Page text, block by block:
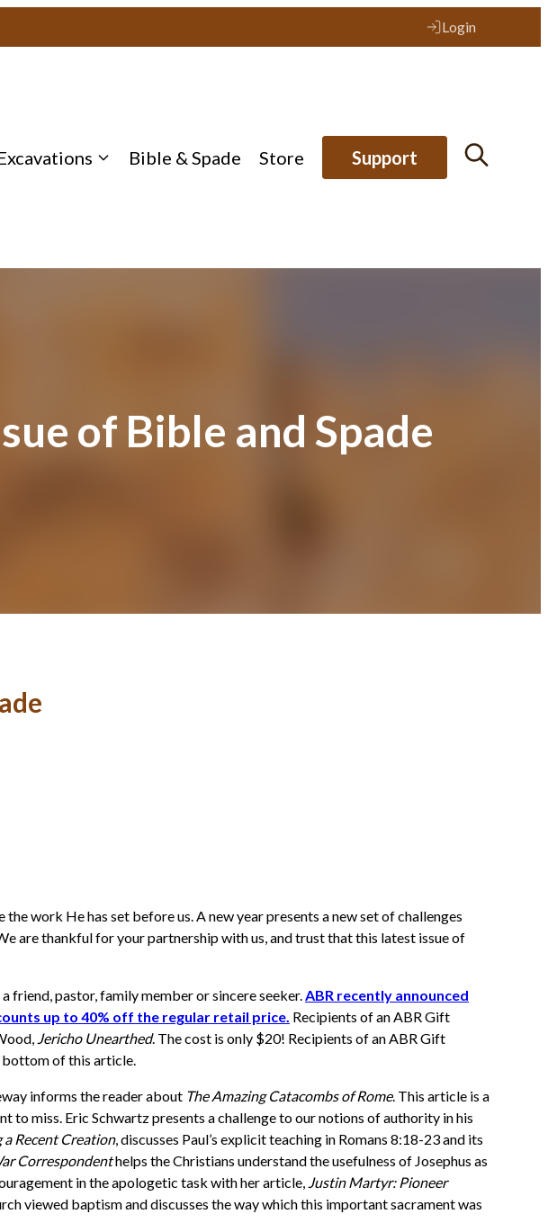
Login
Bible & Spade Store Support
of Bible and Spade
work He has set before us. A new year presents a new set of challenges
are thankful for your partnership with us, and trust that this latest issue of
friend, pastor, family member or sincere seeker.ABR recently announced
up to 40% off the regular retail price. Recipients of an ABR Gift
Jericho Unearthed. The cost is only $20! Recipients of an ABR Gift
bottom of this article.
informs the reader about The Amazing Catacombs of Rome. This article is a
to miss. Eric Schwartz presents a challenge to our notions of authority in his
Recent Creation, discusses Paul’s explicit teaching in Romans 8:18-23 and its
Correspondenthelps the Christians understand the usefulness of Josephus as
in the apologetic task with her article, Justin Martyr: Pioneer
viewed baptism and discusses the way which this important sacrament was